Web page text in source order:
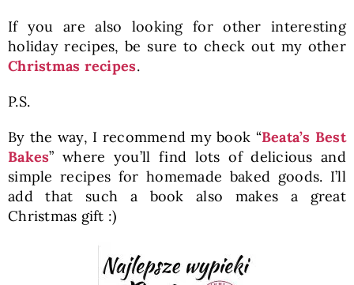
If you are also looking for other interesting
holiday recipes, be sure to check out my other
Christmas recipes.
P.S.
By the way, I recommend my book “Beata’s Best
Bakes” where you’ll find lots of delicious and
simple recipes for homemade baked goods. I’ll
add that such a book also makes a great
Christmas gift :)